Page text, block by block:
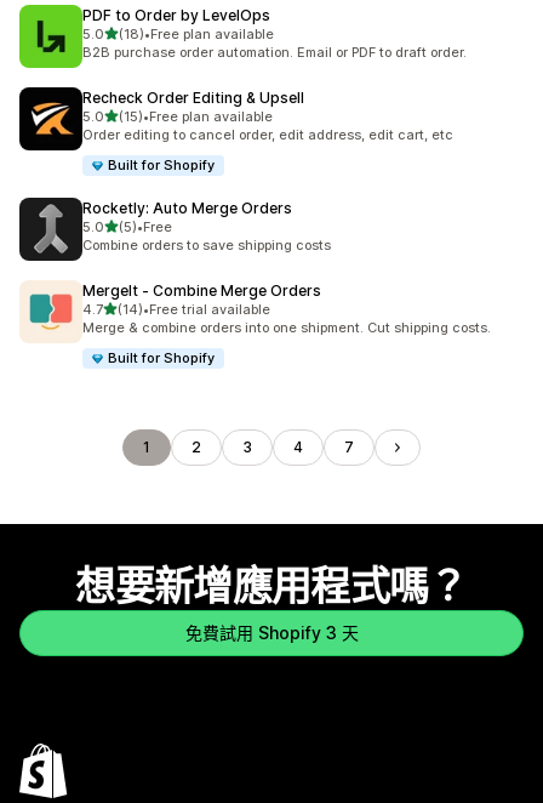
PDF to Order by LevelOps
5.0滿分 5 顆星
(18)
共有 18 則評價
•Free plan available
B2B purchase order automation. Email or PDF to draft order.
Recheck Order Editing & Upsell
5.0滿分 5 顆星
(15)
共有 15 則評價
•Free plan available
Order editing to cancel order, edit address, edit cart, etc
Built for Shopify
Rocketly: Auto Merge Orders
5.0滿分 5 顆星
(5)
共有 5 則評價
•Free
Combine orders to save shipping costs
MergeIt ‑ Combine Merge Orders
4.7滿分 5 顆星
(14)
共有 14 則評價
•Free trial available
Merge & combine orders into one shipment. Cut shipping costs.
Built for Shopify
1 2 3 4 7
想要新增應用程式嗎？
免費試用 Shopify 3 天